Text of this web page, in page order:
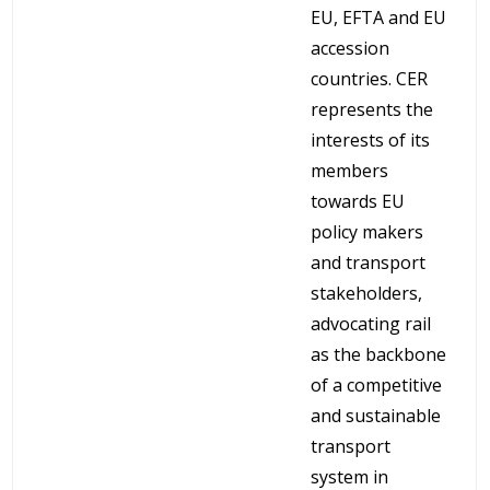
EU, EFTA and EU
accession
countries. CER
represents the
interests of its
members
towards EU
policy makers
and transport
stakeholders,
advocating rail
as the backbone
of a competitive
and sustainable
transport
system in